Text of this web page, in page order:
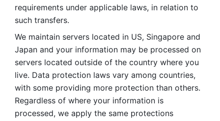
requirements under applicable laws, in relation to
such transfers.
We maintain servers located in US, Singapore and
Japan and your information may be processed on
servers located outside of the country where you
live. Data protection laws vary among countries,
with some providing more protection than others.
Regardless of where your information is
processed, we apply the same protections